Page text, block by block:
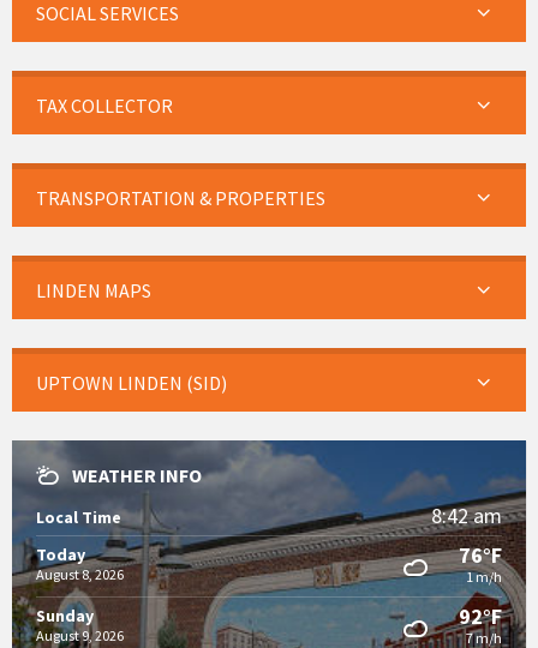
SOCIAL SERVICES
TAX COLLECTOR
TRANSPORTATION & PROPERTIES
LINDEN MAPS
UPTOWN LINDEN (SID)
WEATHER INFO
Local Time 8:42 am
Today
August 8, 2026
76°F
1 m/h
Sunday
August 9, 2026
92°F
7 m/h